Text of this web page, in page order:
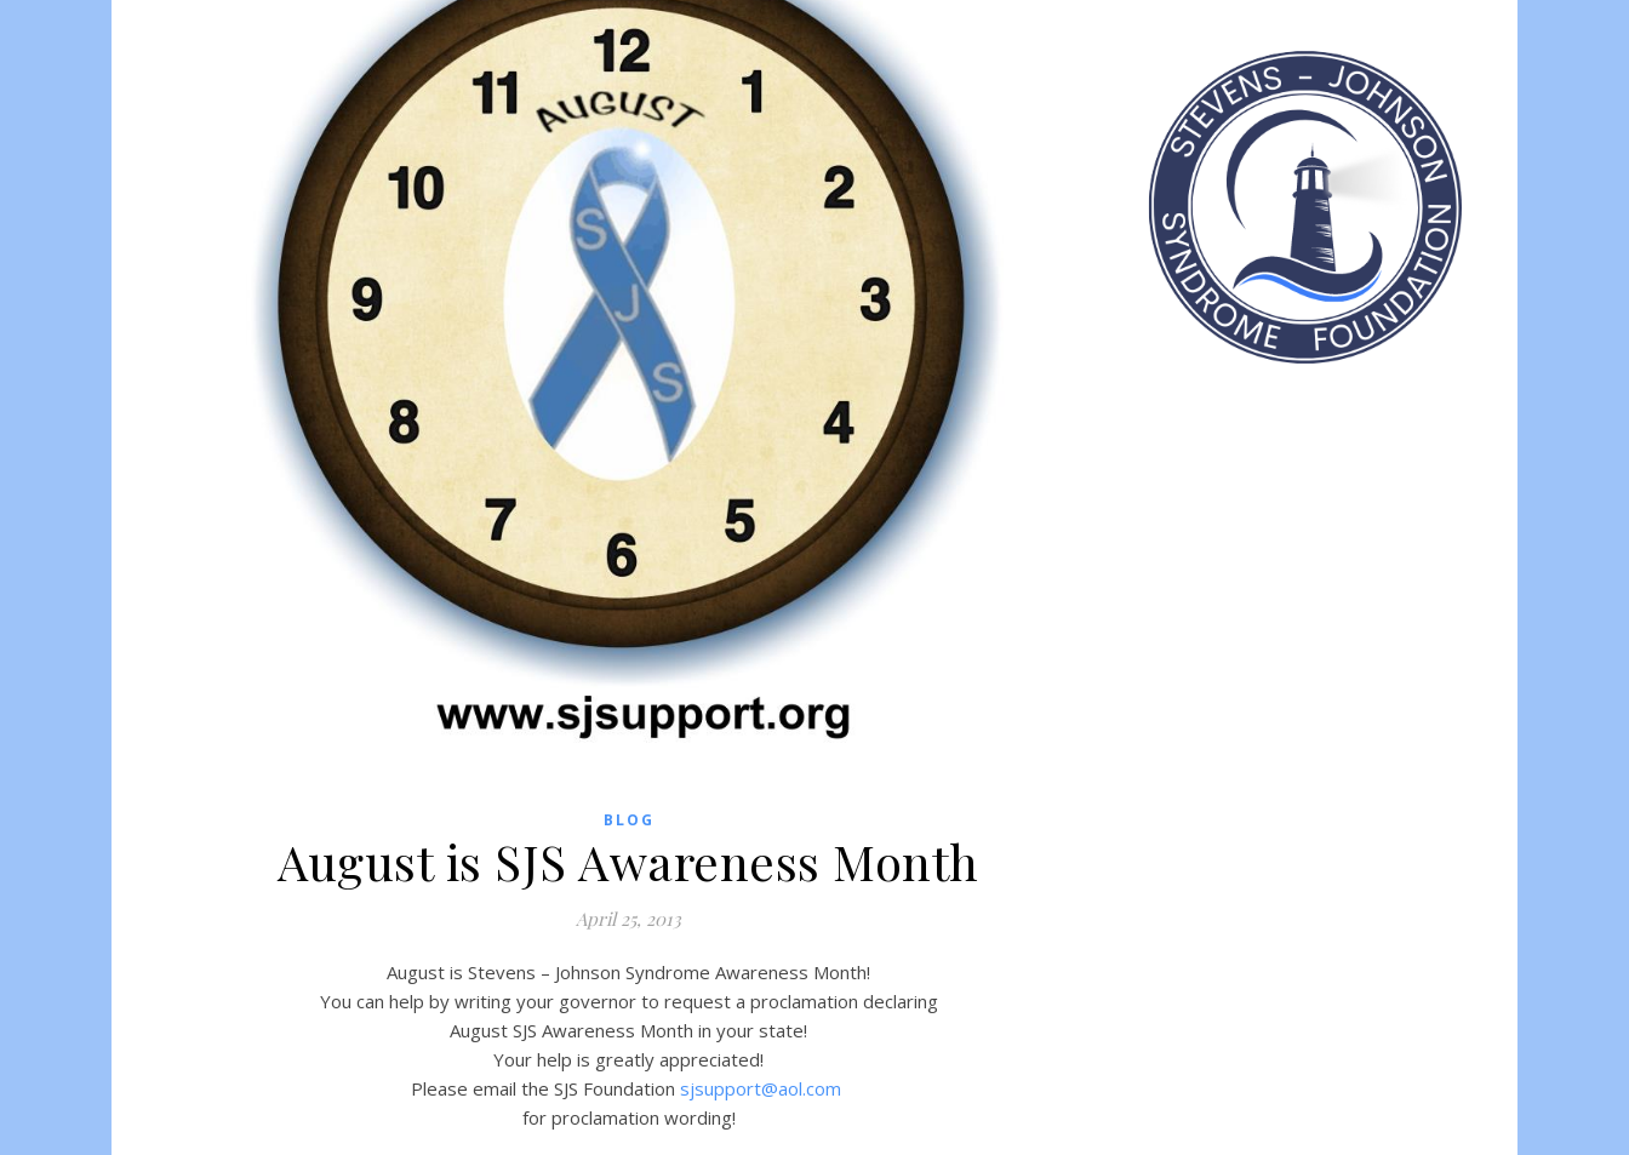
BLOG
August is SJS Awareness Month
April 25, 2013
August is Stevens – Johnson Syndrome Awareness Month!
You can help by writing your governor to request a proclamation declaring
August SJS Awareness Month in your state!
Your help is greatly appreciated!
Please email the SJS Foundation sjsupport@aol.com
for proclamation wording!